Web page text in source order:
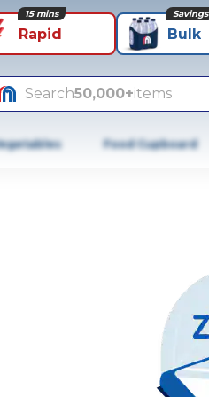
Rapid
15 mins
Bulk
Savings
Search50,000+items
Food Cupboard